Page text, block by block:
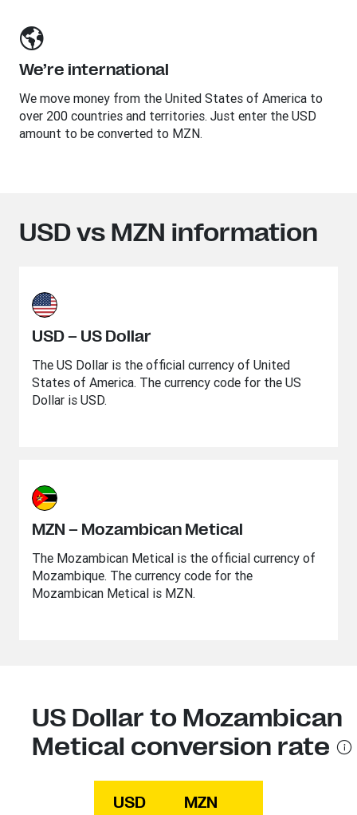
We’re international
We move money from the United States of America to
over 200 countries and territories. Just enter the USD
amount to be converted to MZN.
USD vs MZN information
USD – US Dollar
The US Dollar is the official currency of United
States of America. The currency code for the US
Dollar is USD.
MZN – Mozambican Metical
The Mozambican Metical is the official currency of
Mozambique. The currency code for the
Mozambican Metical is MZN.
US Dollar to Mozambican
Metical conversion rate
USD MZN